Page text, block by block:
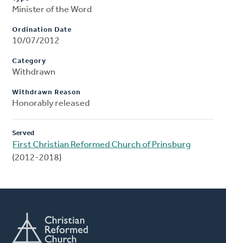
Minister of the Word
Ordination Date
10/07/2012
Category
Withdrawn
Withdrawn Reason
Honorably released
Served
First Christian Reformed Church of Prinsburg
(2012-2018)